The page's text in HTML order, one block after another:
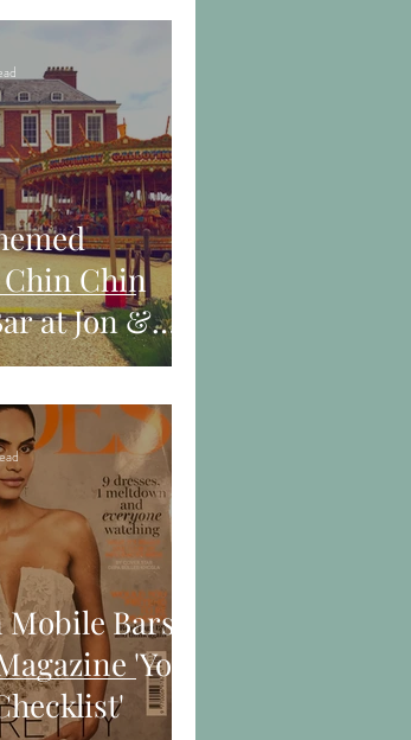
Chin
at Jon &
at
Bars
'Your